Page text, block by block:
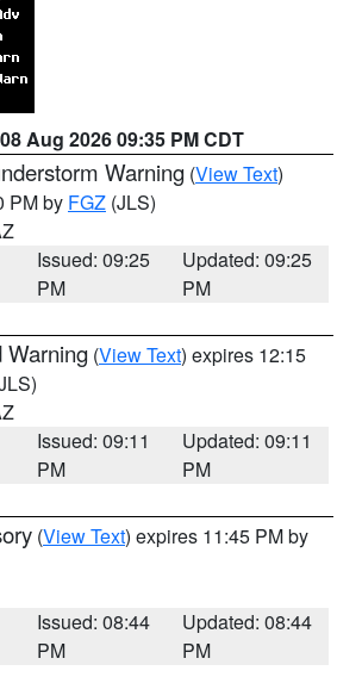
08 Aug 2026 09:35 PM CDT
Warning (View Text)
PM by FGZ (JLS)
Issued: 09:25
PM
Updated: 09:25
PM
Warning (View Text) expires 12:15
Issued: 09:11
PM
Updated: 09:11
PM
(View Text) expires 11:45 PM by
Issued: 08:44
PM
Updated: 08:44
PM